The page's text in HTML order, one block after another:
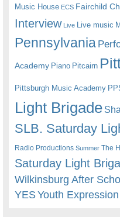
Music House ECS Fairchild
Interview Live Live music
Pennsylvania
Academy Piano Pitcairn
Pittsburgh Music Academy
Light Brigade
SLB. Saturday
Radio Productions Summer The
Saturday Light
Wilkinsburg After
YESYouth